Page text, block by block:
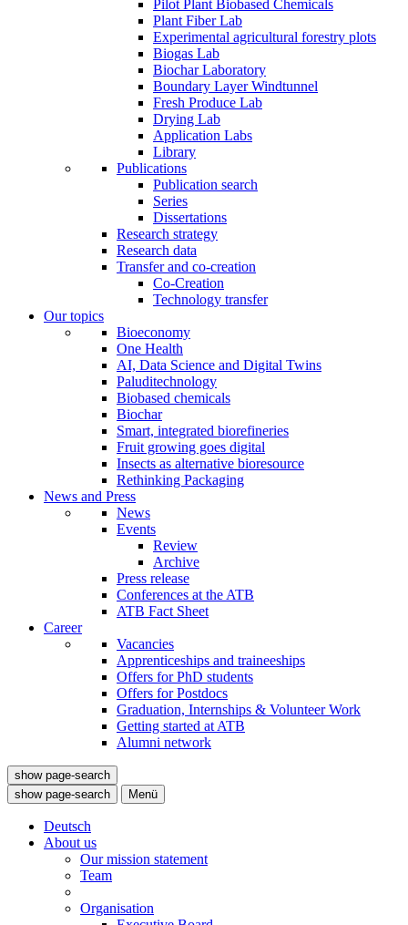
Pilot Plant Biobased Chemicals
Plant Fiber Lab
Experimental agricultural forestry plots
Biogas Lab
Biochar Laboratory
Boundary Layer Windtunnel
Fresh Produce Lab
Drying Lab
Application Labs
Library
Publications
Publication search
Series
Dissertations
Research strategy
Research data
Transfer and co-creation
Co-Creation
Technology transfer
Our topics
Bioeconomy
One Health
AI, Data Science and Digital Twins
Paluditechnology
Biobased chemicals
Biochar
Smart, integrated biorefineries
Fruit growing goes digital
Insects as alternative bioresource
Rethinking Packaging
News and Press
News
Events
Review
Archive
Press release
Conferences at the ATB
ATB Fact Sheet
Career
Vacancies
Apprenticeships and traineeships
Offers for PhD students
Offers for Postdocs
Graduation, Internships & Volunteer Work
Getting started at ATB
Alumni network
show page-search
show page-search
Menü
Deutsch
About us
Our mission statement
Team
Organisation